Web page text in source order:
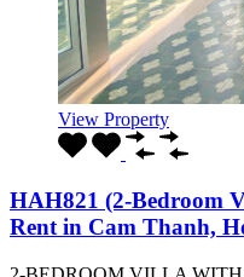
View Property
HAH821 (2-Bedroom
Rent in Cam Thanh,